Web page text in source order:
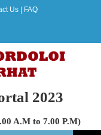
Us| FAQ
2023
A.M to 7.00 P.M)